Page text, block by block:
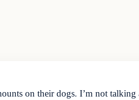
on their dogs. I’m not